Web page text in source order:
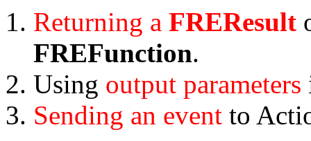
Returning a FREResult
FREFunction.
Using output parameters
Sending an event to